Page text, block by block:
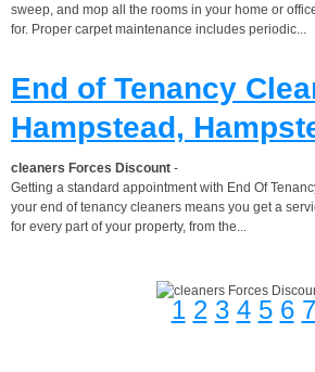
sweep, and mop all the rooms in your home or
for. Proper carpet maintenance includes periodic...
End of Tenancy
Hampstead,
cleaners Forces Discount -
Getting a standard appointment with End Of
your end of tenancy cleaners means you get a
for every part of your property, from the...
1 2 3 4 5 6 7